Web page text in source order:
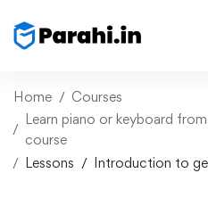
Home
Courses
Learn piano or keyboard
course
Lessons
Introduction to